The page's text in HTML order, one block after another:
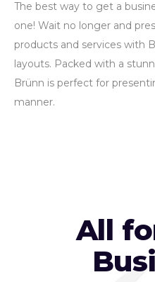
The best way to get a
one! Wait no longer and
products and services with
layouts. Packed with a
Brünn is perfect for
manner.
All